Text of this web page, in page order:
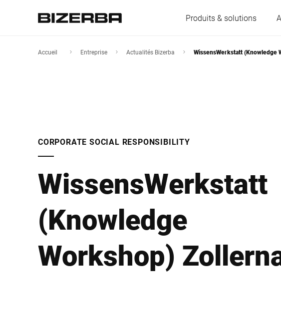
Produits & solutions
Pologne
Asie
Australie
Afrique
Site Web mondial
Accueil Entreprise Actualités Bizerba WissensWerkstatt (Knowledge
CORPORATE SOCIAL RESPONSIBILITY
WissensWerkstatt
(Knowledge
Workshop)